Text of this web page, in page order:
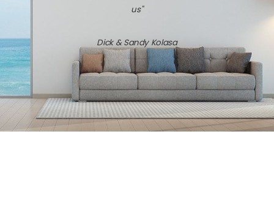
us"
Dick & Sandy Kolasa